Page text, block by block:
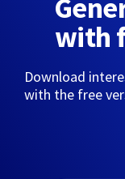
with
Download
with the free